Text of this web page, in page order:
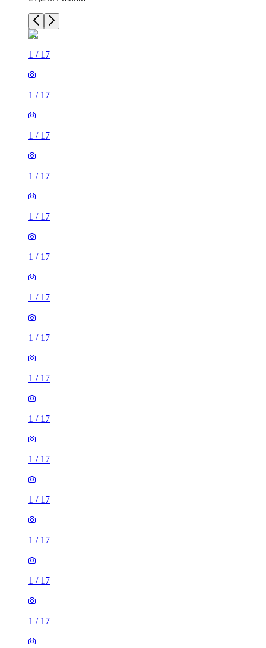
1 / 17
1 / 17
1 / 17
1 / 17
1 / 17
1 / 17
1 / 17
1 / 17
1 / 17
1 / 17
1 / 17
1 / 17
1 / 17
1 / 17
1 / 17